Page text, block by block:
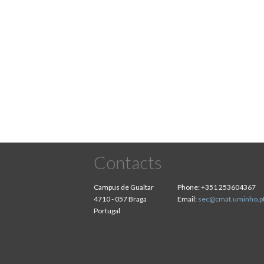
Contacts
Campus de Gualtar
4710 - 057 Braga
Portugal
Phone:+351 253604367
Email: